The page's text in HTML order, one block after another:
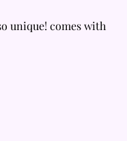
unique! comes with